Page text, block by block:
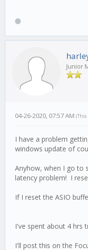
Junior
04-26-2020, 07:57 AM
I have a problem
windows update of
Anyhow, when I go to
latency problem! I
If I reset the ASIO
I've spent about 4 hrs
I'll post this on the